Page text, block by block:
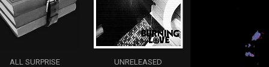
ALL SURPRISE
UNRELEASED